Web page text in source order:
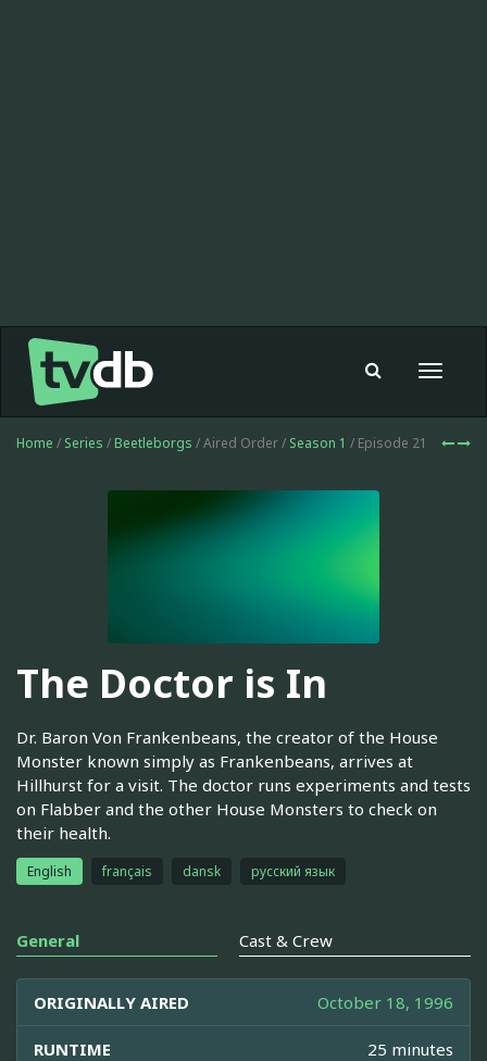
Toggle
Home / Series / Beetleborgs / Aired Order / Season 1 / Episode 21
The Doctor is In
Dr. Baron Von Frankenbeans, the creator of the House
Monster known simply as Frankenbeans, arrives at
Hillhurst for a visit. The doctor runs experiments and tests
on Flabber and the other House Monsters to check on
their health.
English français dansk русский язык
General Cast & Crew
ORIGINALLY AIRED October 18, 1996
RUNTIME 25 minutes